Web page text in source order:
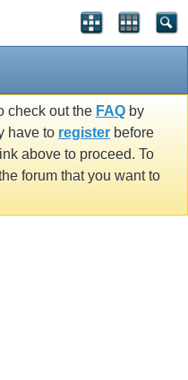
check out the FAQ by
have to register before
above to proceed. To
forum that you want to